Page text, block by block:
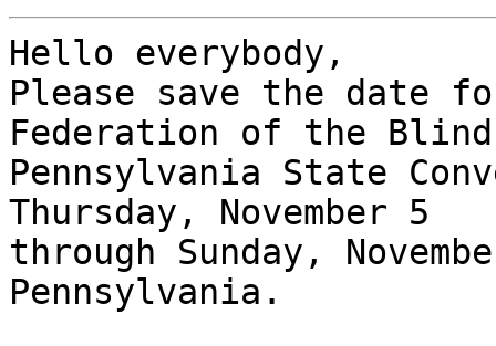
Hello everybody,
Please save the date
Federation of the
Pennsylvania State
Thursday, November 5
through Sunday,
Pennsylvania.